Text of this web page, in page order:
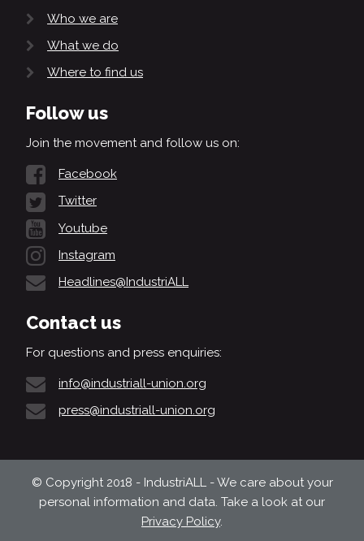
Who we are
What we do
Where to find us
Follow us
Join the movement and follow us on:
Facebook
Twitter
Youtube
Instagram
Headlines@IndustriALL
Contact us
For questions and press enquiries:
info@industriall-union.org
press@industriall-union.org
© Copyright 2018 - IndustriALL - We care about your
personal information and data. Take a look at our
Privacy Policy.